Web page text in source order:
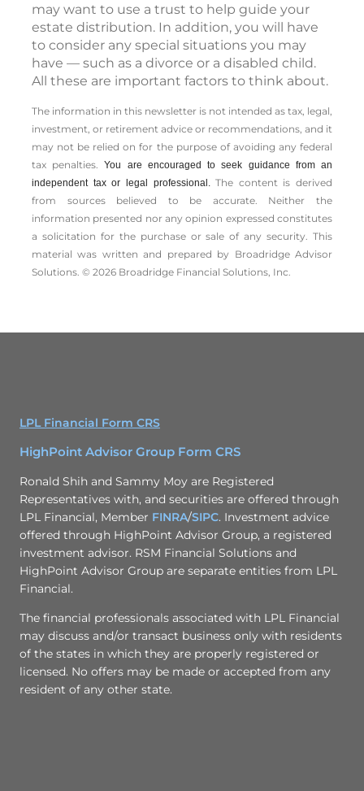
may want to use a trust to help guide your
estate distribution. In addition, you will have
to consider any special situations you may
have — such as a divorce or a disabled child.
All these are important factors to think about.
The information in this newsletter is not intended as tax, legal,
investment, or retirement advice or recommendations, and it
may not be relied on for the ­purpose of ­avoiding any ­federal
tax penalties.You are encouraged to seek guidance from an
independent tax or legal professional.The content is derived
from sources believed to be accurate. Neither the
information presented nor any opinion expressed constitutes
a solicitation for the ­purchase or sale of any security. This
material was written and prepared by Broadridge Advisor
Solutions. © 2026 Broadridge Financial Solutions, Inc.
LPL Financial Form CRS
HighPoint Advisor Group Form CRS
Ronald Shih and Sammy Moy are Registered
Representatives with, and securities are offered through
LPL Financial, Member FINRA/SIPC. Investment advice
offered through HighPoint Advisor Group, a registered
investment advisor. RSM Financial Solutions and
HighPoint Advisor Group are separate entities from LPL
Financial.
The financial professionals associated with LPL Financial
may discuss and/or transact business only with residents
of the states in which they are properly registered or
licensed. No offers may be made or accepted from any
resident of any other state.​